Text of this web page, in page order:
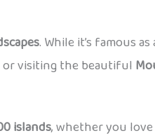
. While it’s famous
or visiting the beautiful
islands, whether you